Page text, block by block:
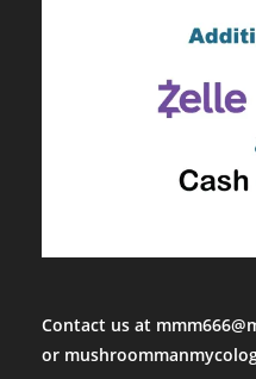
Contact us at
or